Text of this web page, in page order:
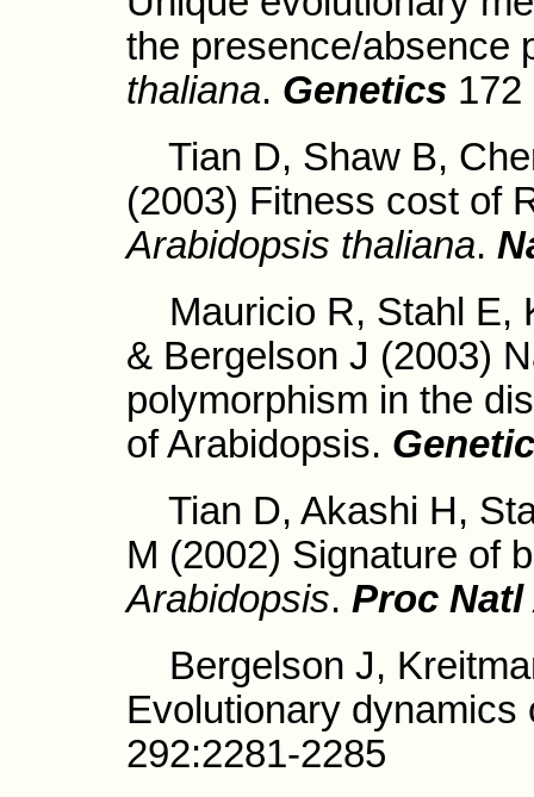
the presence/absence
thaliana. Genetics 172
Tian D, Shaw B,
(2003) Fitness cost of
Arabidopsis thaliana.
Mauricio R, Stahl E,
& Bergelson J (2003)
polymorphism in the
of Arabidopsis.
Tian D, Akashi H,
M (2002) Signature of
Arabidopsis. Proc
Bergelson J,
Evolutionary dynamics
292:2281-2285